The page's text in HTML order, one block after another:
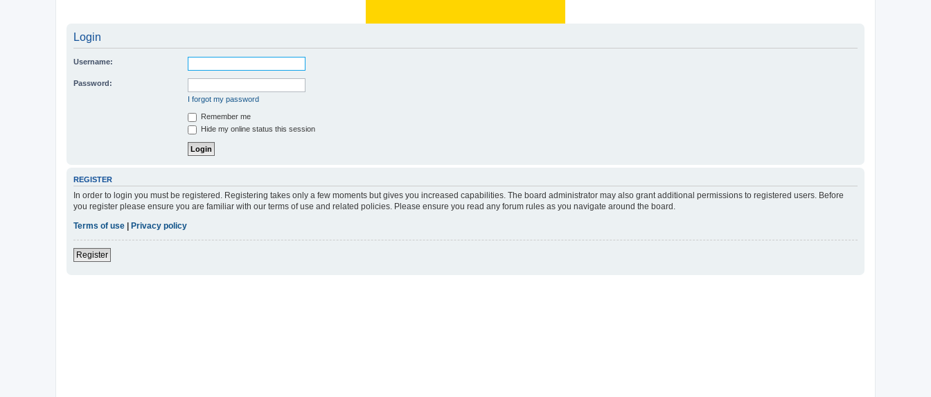
Login
Username:
Password:
I forgot my password
Remember me
Hide my online status this session
REGISTER
In order to login you must be registered. Registering takes only a few moments but gives you increased capabilities. The board administrator may also grant additional permissions to registered users. Before
you register please ensure you are familiar with our terms of use and related policies. Please ensure you read any forum rules as you navigate around the board.
Terms of use
Privacy policy
Register